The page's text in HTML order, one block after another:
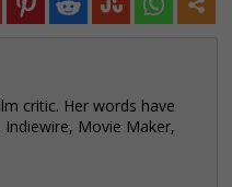
critic. Her words have
Movie Maker,